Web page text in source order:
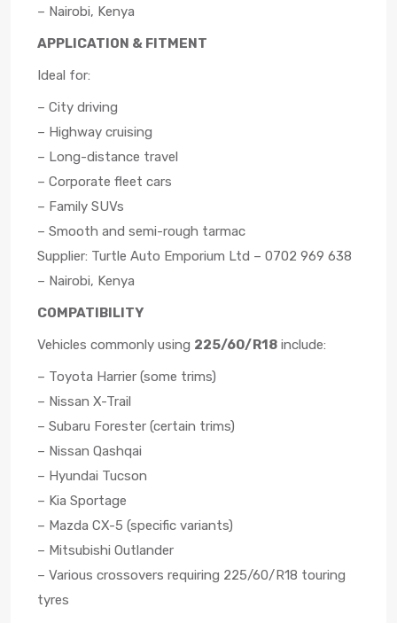
– Nairobi, Kenya
APPLICATION & FITMENT
Ideal for:
– City driving
– Highway cruising
– Long-distance travel
– Corporate fleet cars
– Family SUVs
– Smooth and semi-rough tarmac
Supplier: Turtle Auto Emporium Ltd – 0702 969 638
– Nairobi, Kenya
COMPATIBILITY
Vehicles commonly using 225/60/R18 include:
– Toyota Harrier (some trims)
– Nissan X-Trail
– Subaru Forester (certain trims)
– Nissan Qashqai
– Hyundai Tucson
– Kia Sportage
– Mazda CX-5 (specific variants)
– Mitsubishi Outlander
– Various crossovers requiring 225/60/R18 touring
tyres